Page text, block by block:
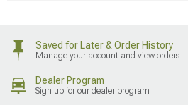
Saved for Later & Order History
Manage your account and view orders
Dealer Program
Sign up for our dealer program